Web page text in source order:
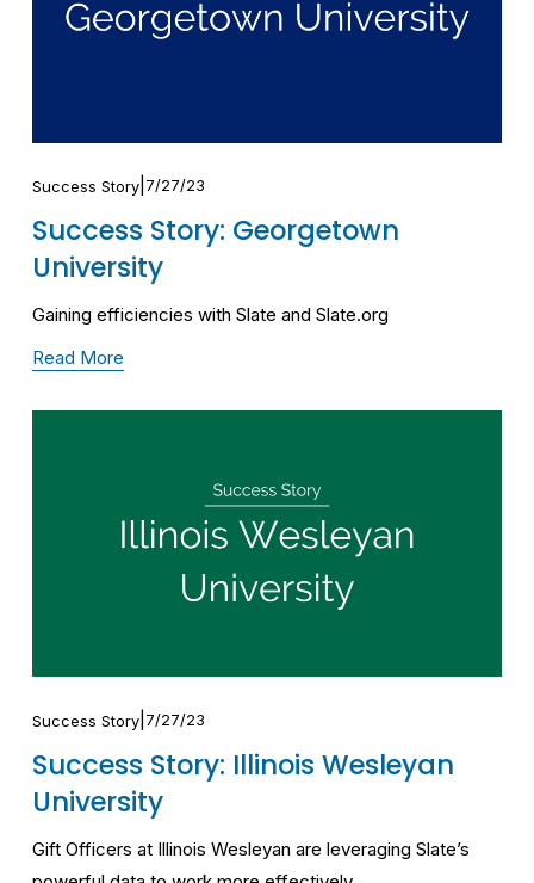
Success Story 7/27/23
Success Story: Georgetown
University
Gaining efficiencies with Slate and Slate.org
Read More
Success Story 7/27/23
Success Story: Illinois Wesleyan
University
Gift Officers at Illinois Wesleyan are leveraging Slate’s